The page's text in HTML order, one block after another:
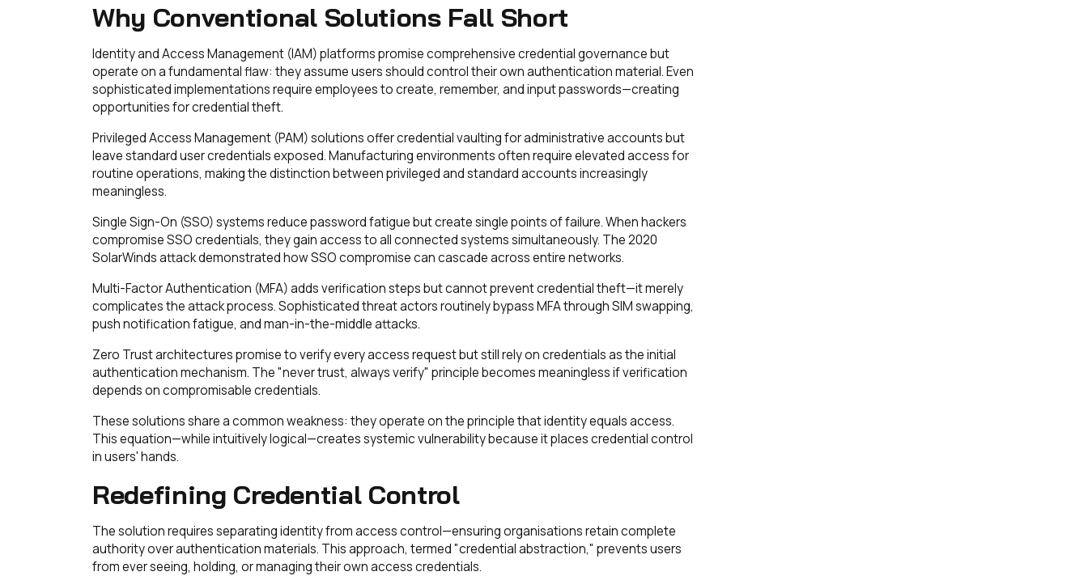
Why Conventional Solutions Fall Short
Identity and Access Management (IAM) platforms promise comprehensive credential governance but
operate on a fundamental flaw: they assume users should control their own authentication material. Even
sophisticated implementations require employees to create, remember, and input passwords—creating
opportunities for credential theft.
Privileged Access Management (PAM) solutions offer credential vaulting for administrative accounts but
leave standard user credentials exposed. Manufacturing environments often require elevated access for
routine operations, making the distinction between privileged and standard accounts increasingly
meaningless.
Single Sign-On (SSO) systems reduce password fatigue but create single points of failure. When hackers
compromise SSO credentials, they gain access to all connected systems simultaneously. The 2020
SolarWinds attack demonstrated how SSO compromise can cascade across entire networks.
Multi-Factor Authentication (MFA) adds verification steps but cannot prevent credential theft—it merely
complicates the attack process. Sophisticated threat actors routinely bypass MFA through SIM swapping,
push notification fatigue, and man-in-the-middle attacks.
Zero Trust architectures promise to verify every access request but still rely on credentials as the initial
authentication mechanism. The "never trust, always verify" principle becomes meaningless if verification
depends on compromisable credentials.
These solutions share a common weakness: they operate on the principle that identity equals access.
This equation—while intuitively logical—creates systemic vulnerability because it places credential control
in users' hands.
Redefining Credential Control
The solution requires separating identity from access control—ensuring organisations retain complete
authority over authentication materials. This approach, termed "credential abstraction," prevents users
from ever seeing, holding, or managing their own access credentials.